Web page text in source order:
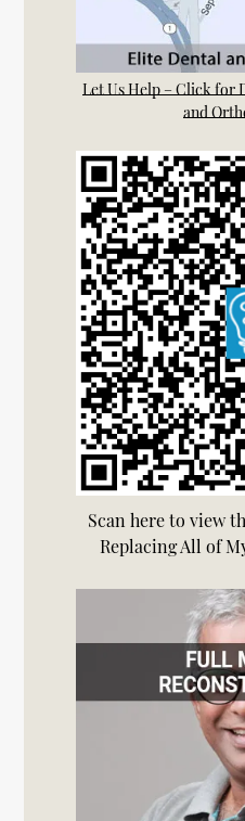
Let Us Help – Click for
and
Scan here to view
Replacing All of